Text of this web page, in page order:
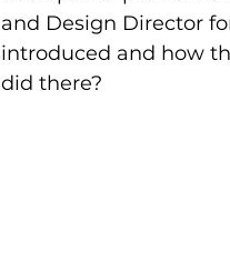
and Design Director
introduced and how
did there?